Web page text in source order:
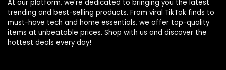
At our platform, we’re dedicated to bringing you the latest
trending and best-selling products. From viral TikTok finds to
must-have tech and home essentials, we offer top-quality
items at unbeatable prices. Shop with us and discover the
hottest deals every day!